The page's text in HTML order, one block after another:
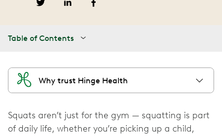
Table of Contents
Why trust Hinge Health
Squats aren’t just for the gym — squatting is part
of daily life, whether you’re picking up a child,